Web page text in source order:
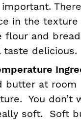
in the texture
flour and
delicious.
butter at room
You don’t
soft. Soft